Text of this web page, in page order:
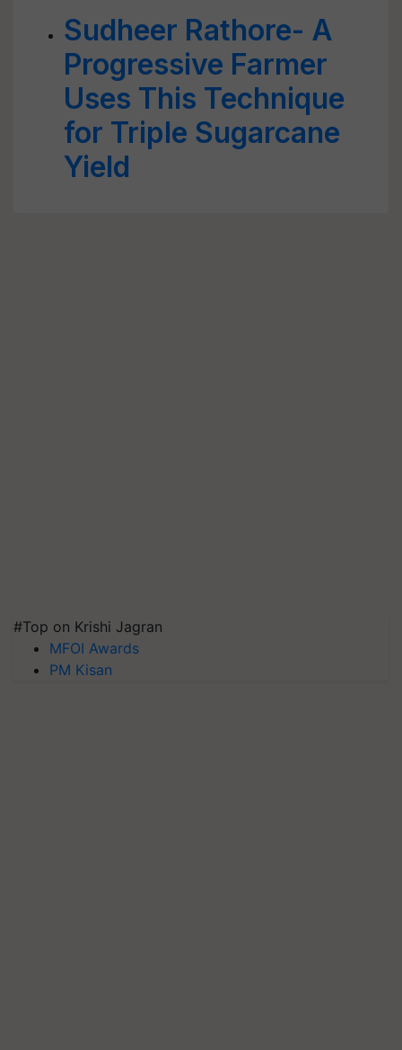
Sudheer Rathore- A
Progressive Farmer
Uses This Technique
for Triple Sugarcane
Yield
#Top on Krishi Jagran
MFOI Awards
PM Kisan